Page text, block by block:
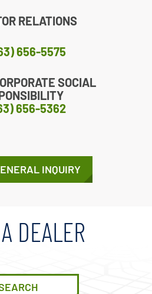
RELATIONS
656-5575
SOCIAL
656-5362
INQUIRY
DEALER